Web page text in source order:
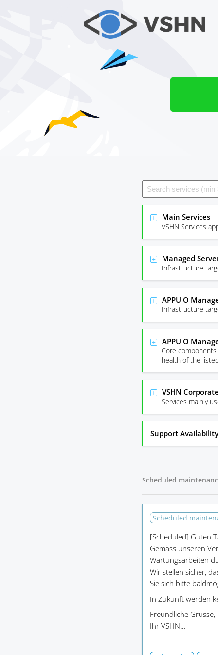
Main Services
VSHN Services
Managed
Infrastructure
APPUiO
Infrastructure
APPUiO
Core
health of the
VSHN
Services mainly
Support Availability
Scheduled
Scheduled
[Scheduled] Guten
Gemäss unseren
Wartungsarbeiten
Wir stellen sicher,
Sie sich bitte
In Zukunft werden
Freundliche Grüsse,
Ihr VSHN...